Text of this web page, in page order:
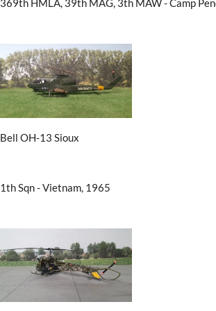
369th HMLA, 39th MAG, 3th MAW - Camp
Bell OH-13 Sioux
1th Sqn - Vietnam, 1965